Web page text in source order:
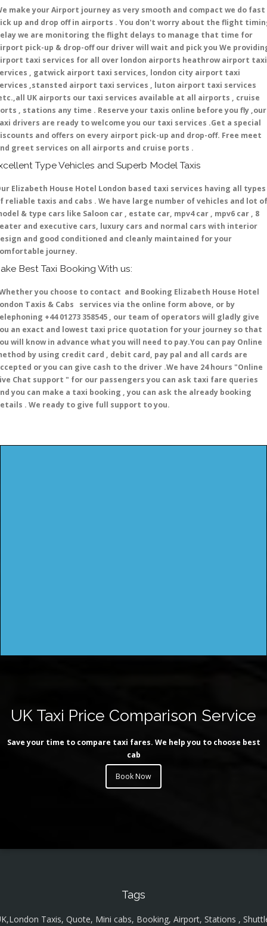
make your Airport journey as very smooth and compact we do fast
up and drop off in airports . You don't worry about the flight
we are monitoring the flight delays to manage that time for
pick-up & drop-off our driver will wait and pick you We
taxi services for all over london airports heathrow airport taxi
, gatwick airport taxi services, london city airport taxi
,stansted airport taxi services , luton airport taxi services
UK airports our taxi services available at all airports , cruise
, stations any time . Reserve your taxis online before you fly ,our
drivers are ready to welcome you our taxi services .Get a special
and offers on every airport pick-up and drop-off. Free meet
greet services on all airports and cruise ports .
Type Vehicles and Superb Model Taxis
Elizabeth House Hotel London based taxi services having all types
reliable taxis and cabs . We have large number of vehicles and lot of
& type cars like Saloon car , estate car, mpv4 car , mpv6 car , 8
and executive cars, luxury cars and normal cars with interior
and good conditioned and cleanly maintained for your
journey.
Best Taxi Booking With us:
you choose to contact and Booking Elizabeth House Hotel
Taxis & Cabs services via the online form above, or by
+44 01273 358545 , our team of operators will gladly give
an exact and lowest taxi price quotation for your journey so that
will know in advance what you will need to pay.You can pay Online
by using credit card , debit card, pay pal and all cards are
or you can give cash to the driver .We have 24 hours "Online
Chat support " for our passengers you can ask taxi fare queries
you can make a taxi booking , you can ask the already booking
. We ready to give full support to you.
UK Taxi Price Comparison Service
Save your time to compare taxi fares. We help you to choose best
cab
Book Now
Tags
Taxis, Quote, Mini cabs, Booking, Airport, Stations ,